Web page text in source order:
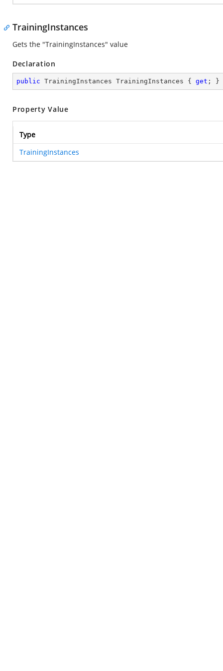
TrainingInstances
Gets the "TrainingInstances" value
Declaration
public TrainingInstances TrainingInstances { get ; }
Property Value
Type
TrainingInstances